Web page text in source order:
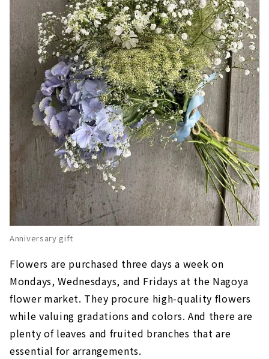
Anniversary gift
Flowers are purchased three days a week on
Mondays, Wednesdays, and Fridays at the Nagoya
flower market. They procure high-quality flowers
while valuing gradations and colors. And there are
plenty of leaves and fruited branches that are
essential for arrangements.